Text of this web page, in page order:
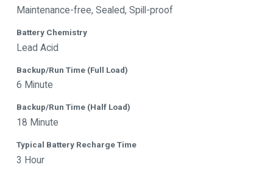
Maintenance-free, Sealed, Spill-proof
Battery Chemistry
Lead Acid
Backup/Run Time (Full Load)
6 Minute
Backup/Run Time (Half Load)
18 Minute
Typical Battery Recharge Time
3 Hour